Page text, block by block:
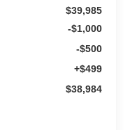
$39,985
-$1,000
-$500
+$499
$38,984